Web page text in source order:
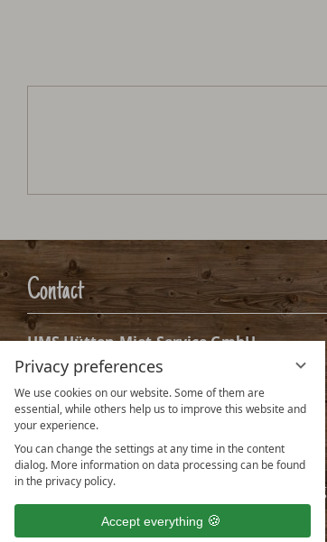
Privacy preferences
We use cookies on our website. Some of them are
essential, while others help us to improve this website and
your experience.
You can change the settings at any time in the content
dialog. More information on data processing can be found
in the privacy policy.
Accept everything
Contact
HMS Hütten-Miet-Service GmbH
Villacher Ring 19
A-9020 Klagenfurt Austria
info@huetten.com
www.huetten.com
Facebook